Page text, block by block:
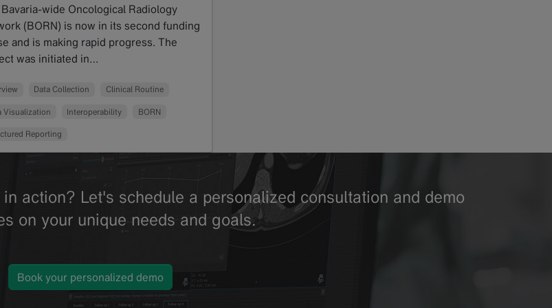
wide Oncological Radiology
(BORN) is now in its second funding
and is making rapid progress. The
was initiated in…
Data Collection Clinical Routine
Visualization Interoperability BORN
Reporting
action? Let's schedule a personalized consultation and demo
on your unique needs and goals.
Book your personalized demo